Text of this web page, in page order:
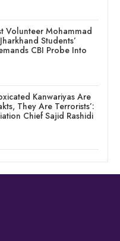
Volunteer Mohammad
Students’
CBI Probe Into
Kanwariyas Are
They Are Terrorists’:
Chief Sajid Rashidi